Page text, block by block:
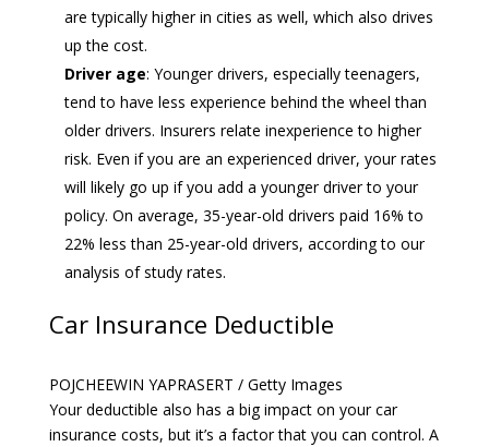
are typically higher in cities as well, which also drives
up the cost.
Driver age: Younger drivers, especially teenagers,
tend to have less experience behind the wheel than
older drivers. Insurers relate inexperience to higher
risk. Even if you are an experienced driver, your rates
will likely go up if you add a younger driver to your
policy. On average, 35-year-old drivers paid 16% to
22% less than 25-year-old drivers, according to our
analysis of study rates.
Car Insurance Deductible
POJCHEEWIN YAPRASERT / Getty Images
Your deductible also has a big impact on your car
insurance costs, but it’s a factor that you can control. A